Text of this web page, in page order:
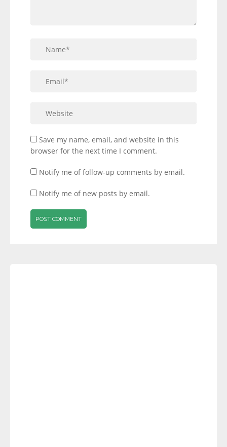
Save my name, email, and website in this
browser for the next time I comment.
Notify me of follow-up comments by email.
Notify me of new posts by email.